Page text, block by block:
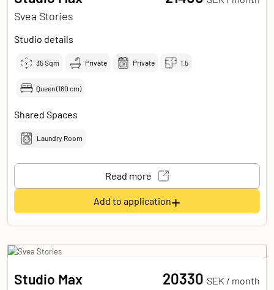
Svea Stories
Studio details
35Sqm Private Private 1.5
Queen (160 cm)
Shared Spaces
Laundry Room
Read more
Add to application+
Studio Max 20330 SEK / month